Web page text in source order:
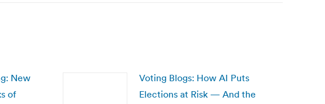
New
of
Voting Blogs: How AI Puts
Elections at Risk — And the